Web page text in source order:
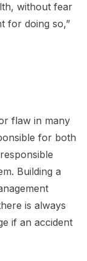
without fear
for doing so,”
flaw in many
for both
Building a
is always
if an accident